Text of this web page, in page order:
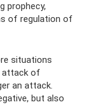
prophecy,
of regulation of
situations
attack of
an attack.
but also